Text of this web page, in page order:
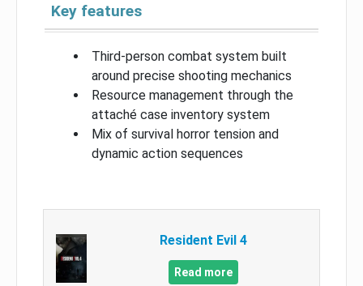
Key features
Third-person combat system built
around precise shooting mechanics
Resource management through the
attaché case inventory system
Mix of survival horror tension and
dynamic action sequences
Resident Evil 4
Read more